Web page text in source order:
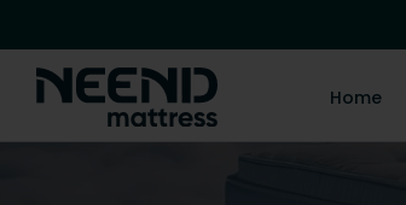
Home